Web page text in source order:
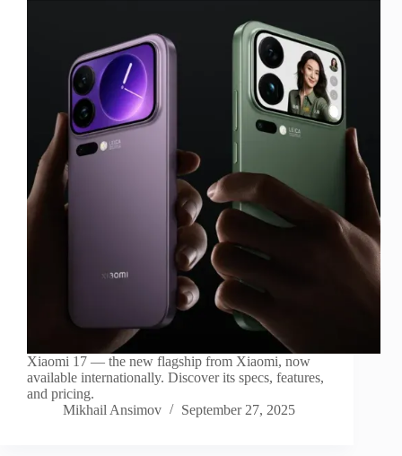
Xiaomi 17 — the new flagship from Xiaomi, now
available internationally. Discover its specs, features,
and pricing.
Mikhail Ansimov
September 27, 2025